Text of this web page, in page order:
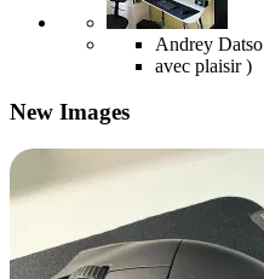
Andrey Datso
avec plaisir )
New Images